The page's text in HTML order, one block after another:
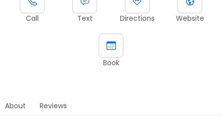
Call Text Directions Website
Book
About Reviews